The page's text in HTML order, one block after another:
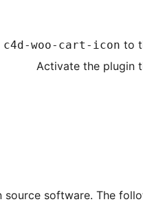
c4d-woo-cart-icon to
Activate the plugin